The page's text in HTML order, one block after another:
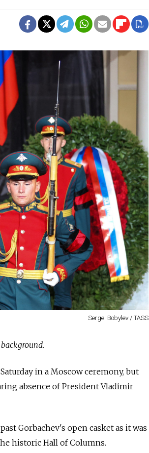
Sergei Bobylev / TASS
in a Moscow ceremony, but
absence of President Vladimir
Gorbachev's open casket as it was
historic Hall of Columns.